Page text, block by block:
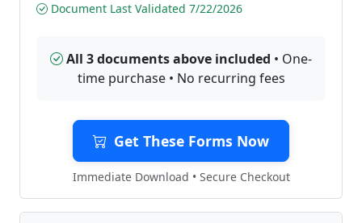
Document Last Validated 7/22/2026
All 3 documents above included • One-
time purchase • No recurring fees
Get These Forms Now
Immediate Download • Secure Checkout